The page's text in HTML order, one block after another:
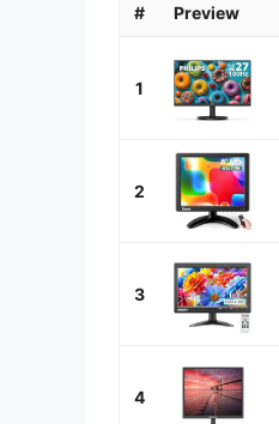
# Preview
1
2
3
4